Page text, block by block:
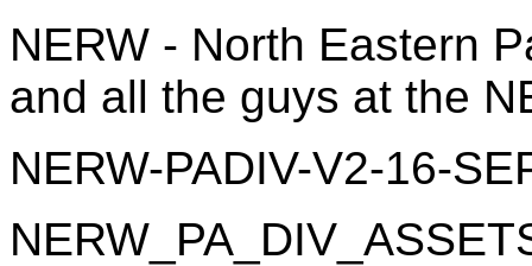
NERW - North Eastern
and all the guys at the
NERW-PADIV-V2-16-